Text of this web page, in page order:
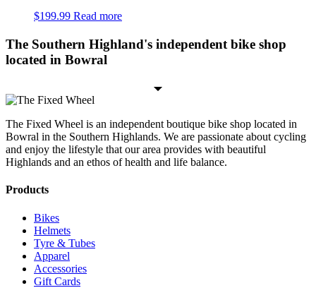
$199.99 Read more
The Southern Highland's independent bike shop
located in Bowral
The Fixed Wheel is an independent boutique bike shop located in
Bowral in the Southern Highlands. We are passionate about cycling
and enjoy the lifestyle that our area provides with beautiful
Highlands and an ethos of health and life balance.
Products
Bikes
Helmets
Tyre & Tubes
Apparel
Accessories
Gift Cards